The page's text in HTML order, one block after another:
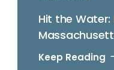
Hit the
Keep Reading